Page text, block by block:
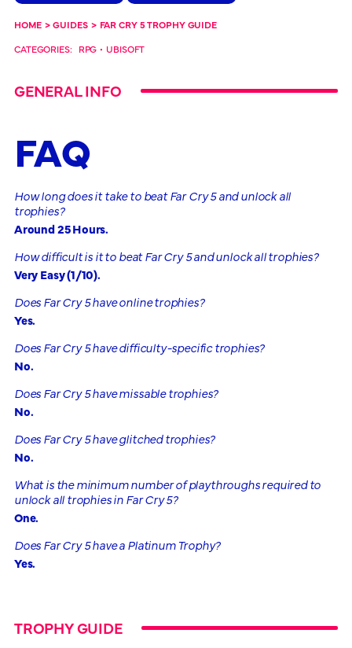
HOME > GUIDES > FAR CRY 5 TROPHY GUIDE
CATEGORIES:
RPG • UBISOFT
GENERAL INFO
FAQ
How long does it take to beat Far Cry 5 and unlock all
trophies?
Around 25 Hours.
How difficult is it to beat Far Cry 5 and unlock all trophies?
Very Easy (1/10).
Does Far Cry 5 have online trophies?
Yes.
Does Far Cry 5 have difficulty-specific trophies?
No.
Does Far Cry 5 have missable trophies?
No.
Does Far Cry 5 have glitched trophies?
No.
What is the minimum number of playthroughs required to
unlock all trophies in Far Cry 5?
One.
Does Far Cry 5 have a Platinum Trophy?
Yes.
TROPHY GUIDE